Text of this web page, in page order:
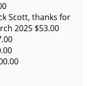
Scott, thanks for
2025 $53.00